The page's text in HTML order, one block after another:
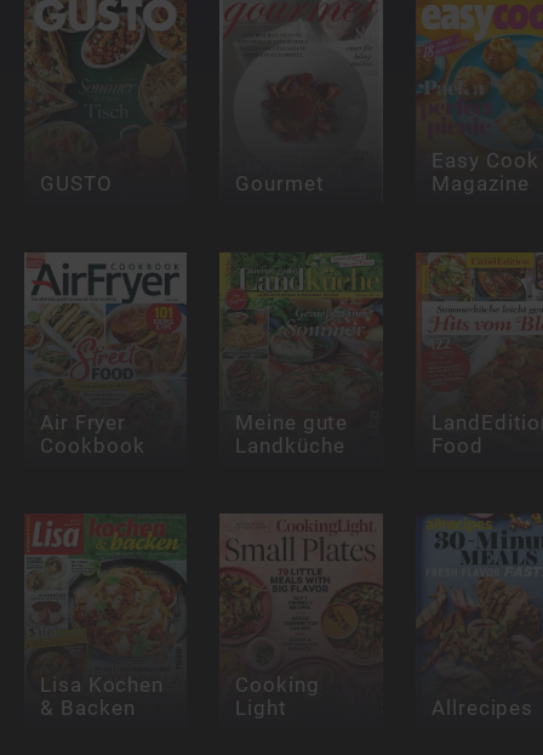
GUSTO Gourmet
Easy Cook
Magazine
Air Fryer
Cookbook
Meine gute
Landküche
Food
Lisa Kochen
& Backen
Cooking
Light
Allrecipes